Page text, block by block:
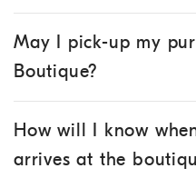
May I pick-up my
Boutique?
How will I know
arrives at the